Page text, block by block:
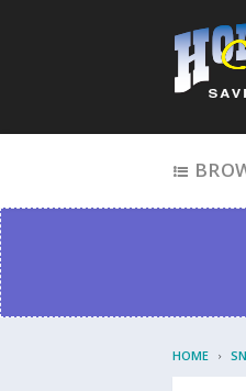
HOME